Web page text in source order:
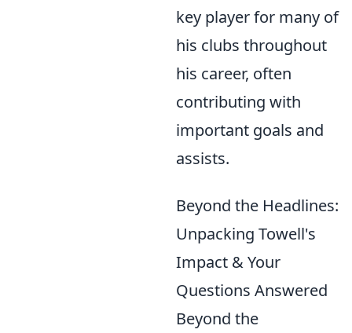
key player for many of
his clubs throughout
his career, often
contributing with
important goals and
assists.
Beyond the Headlines:
Unpacking Towell's
Impact & Your
Questions Answered
Beyond the